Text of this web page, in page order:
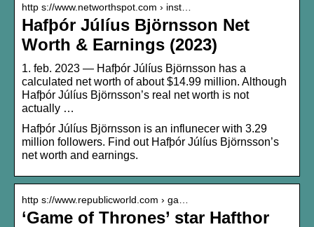
http s://www.networthspot.com › inst…
Hafþór Júlíus Björnsson Net
Worth & Earnings (2023)
1. feb. 2023 — Hafþór Júlíus Björnsson has a
calculated net worth of about $14.99 million. Although
Hafþór Júlíus Björnsson’s real net worth is not
actually …
Hafþór Júlíus Björnsson is an influnecer with 3.29
million followers. Find out Hafþór Júlíus Björnsson’s
net worth and earnings.
http s://www.republicworld.com › ga…
‘Game of Thrones’ star Hafthor